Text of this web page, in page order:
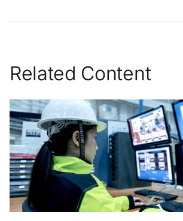
Related Content